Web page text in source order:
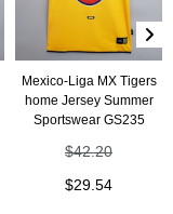
Mexico-Liga MX Tigers
home Jersey Summer
Sportswear GS235
$42.20
$29.54